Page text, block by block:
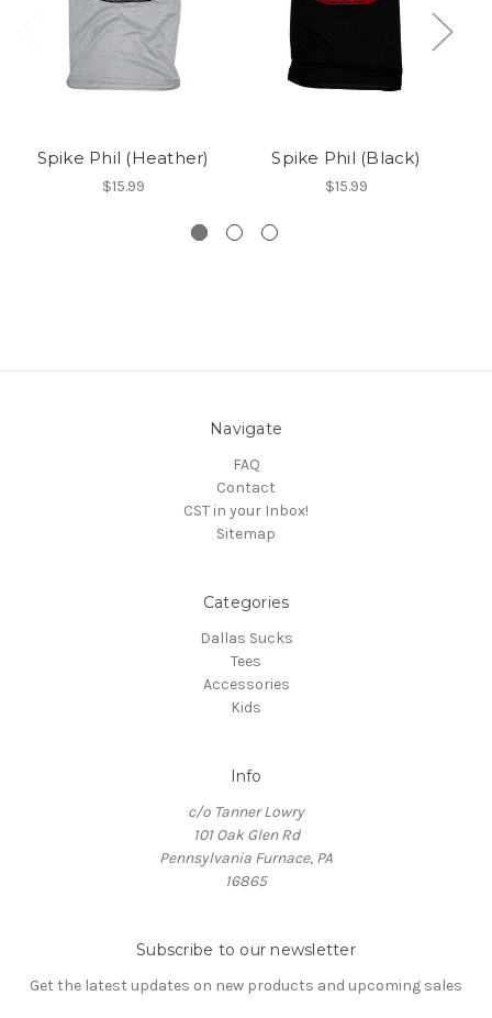
Spike Phil (Heather)
$15.99
Spike Phil (Black)
$15.99
Navigate
FAQ
Contact
CST in your Inbox!
Sitemap
Categories
Dallas Sucks
Tees
Accessories
Kids
Info
c/o Tanner Lowry
101 Oak Glen Rd
Pennsylvania Furnace, PA
16865
Subscribe to our newsletter
Get the latest updates on new products and upcoming sales